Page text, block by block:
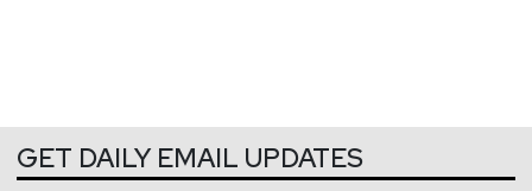
GET DAILY EMAIL UPDATES